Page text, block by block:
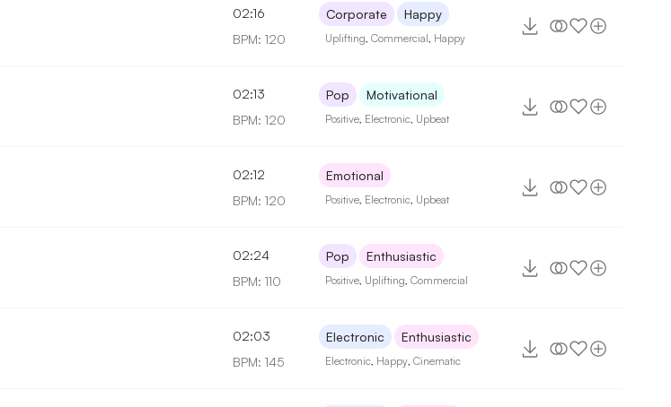
02:16
BPM: 120
Corporate Happy
Uplifting ,Commercial Happy
02:13
BPM: 120
Pop Motivational
Positive Electronic Upbeat
02:12
BPM: 120
Emotional
Positive Electronic Upbeat
02:24
BPM: 110
Pop Enthusiastic
Positive Uplifting ,Commercial
02:03
BPM: 145
Electronic Enthusiastic
Electronic Happy ,Cinematic